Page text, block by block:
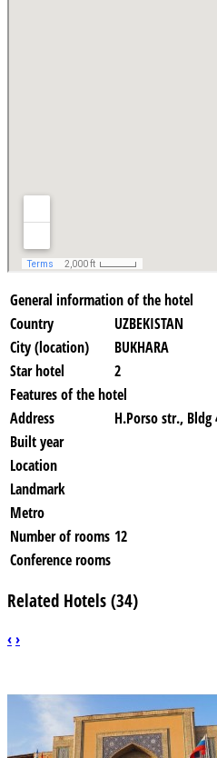
General information of the hotel
Country
UZBEKISTAN
City (location)
BUKHARA
Star hotel
2
Features of the hotel
Address
H.Porso str.,
Built year
Location
Landmark
Metro
Number of rooms 12
Conference rooms
Related Hotels (34)
‹›